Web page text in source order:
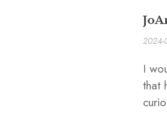
2024-
I
that